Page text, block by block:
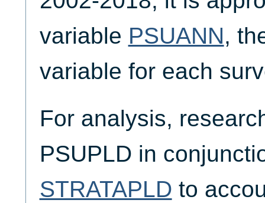
variable PSUANN,
variable for each
For analysis,
PSUPLD in
STRATAPLD to